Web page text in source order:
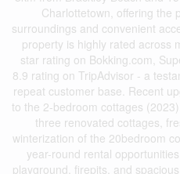
Charlottetown, offering the
surroundings and convenient
property is highly rated across
star rating on Bokking.com,
8.9 rating on TripAdvisor - a
repeat customer base. Recent
to the 2-bedroom cottages
three renovated cottages,
winterization of the 20bedroom
year-round rental
playground, firepits, and